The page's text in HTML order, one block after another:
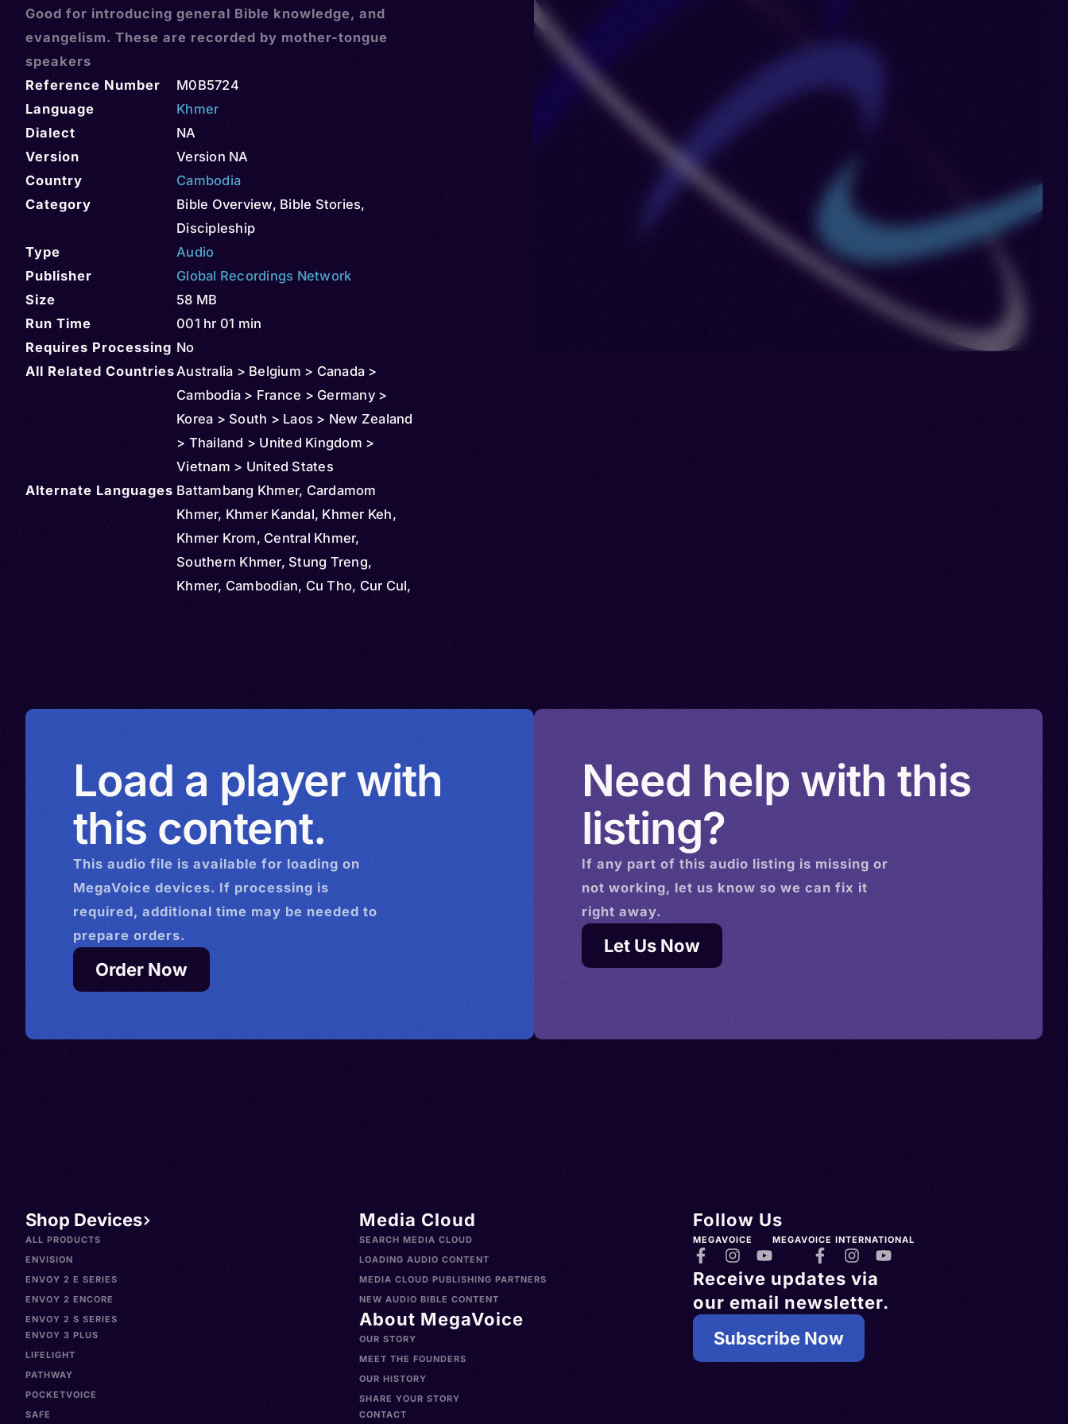
Good for introducing general Bible knowledge, and
evangelism. These are recorded by mother-tongue
speakers
Reference Number
M0B5724
Language
Khmer
Dialect
NA
Version
Version NA
Country
Cambodia
Category
Bible Overview, Bible Stories,
Discipleship
Type
Audio
Publisher
Global Recordings Network
Size
58 MB
Run Time
001 hr 01 min
Requires Processing No
All Related CountriesAustralia > Belgium > Canada >
Cambodia > France > Germany >
Korea > South > Laos > New Zealand
> Thailand > United Kingdom >
Vietnam > United States
Alternate Languages Battambang Khmer, Cardamom
Khmer, Khmer Kandal, Khmer Keh,
Khmer Krom, Central Khmer,
Southern Khmer, Stung Treng,
Khmer, Cambodian, Cu Tho, Cur Cul,
Load a player with
this content.
This audio file is available for loading on
MegaVoice devices. If processing is
required, additional time may be needed to
prepare orders.
Order Now
Need help with this
listing?
If any part of this audio listing is missing or
not working, let us know so we can fix it
right away.
Let Us Now
Shop Devices
ALL PRODUCTS
ENVISION
ENVOY 2 E SERIES
ENVOY 2 ENCORE
ENVOY 2 S SERIES
ENVOY 3 PLUS
LIFELIGHT
PATHWAY
POCKETVOICE
SAFE
Media Cloud
SEARCH MEDIA CLOUD
LOADING AUDIO CONTENT
MEDIA CLOUD PUBLISHING PARTNERS
NEW AUDIO BIBLE CONTENT
About MegaVoice
OUR STORY
MEET THE FOUNDERS
OUR HISTORY
SHARE YOUR STORY
CONTACT
Follow Us
MEGAVOICE MEGAVOICE INTERNATIONAL
Receive updates via
our email newsletter.
Subscribe Now